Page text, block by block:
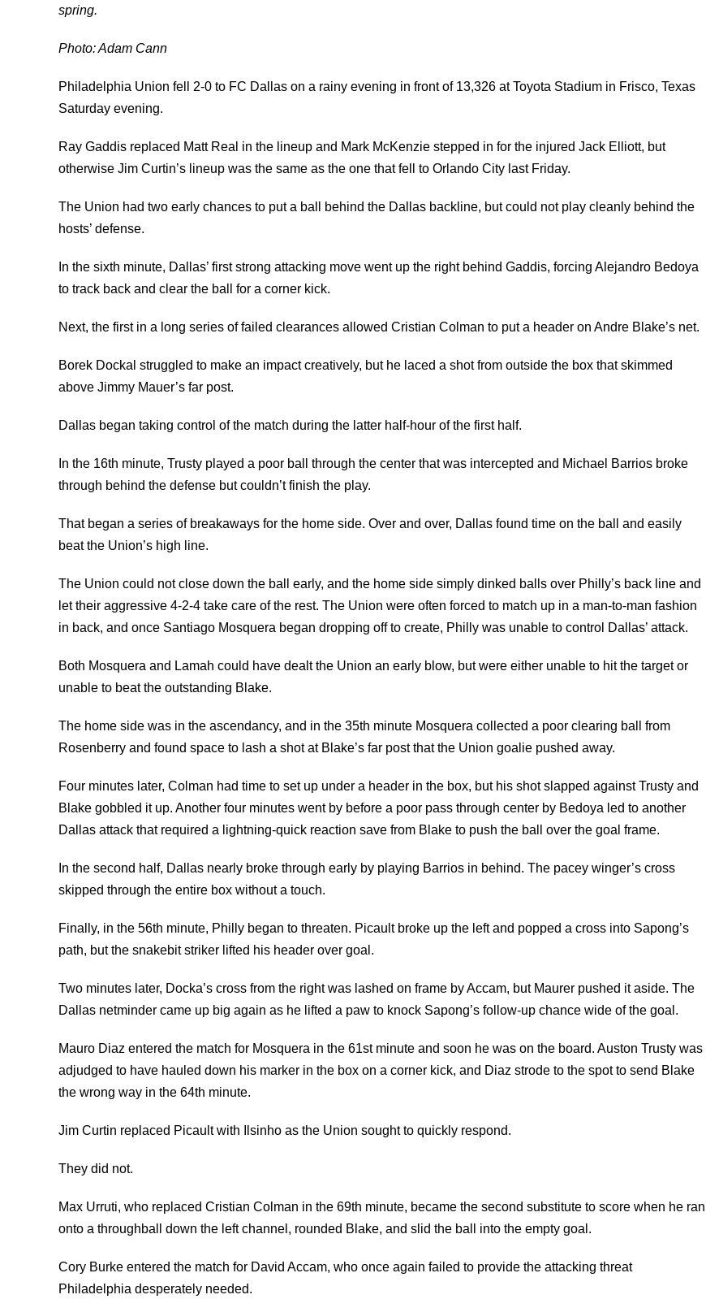
spring.
Photo: Adam Cann
Philadelphia Union fell 2-0 to FC Dallas on a rainy evening in front of 13,326 at Toyota Stadium in Frisco, Texas
Saturday evening.
Ray Gaddis replaced Matt Real in the lineup and Mark McKenzie stepped in for the injured Jack Elliott, but
otherwise Jim Curtin’s lineup was the same as the one that fell to Orlando City last Friday.
The Union had two early chances to put a ball behind the Dallas backline, but could not play cleanly behind the
hosts’ defense.
In the sixth minute, Dallas’ first strong attacking move went up the right behind Gaddis, forcing Alejandro Bedoya
to track back and clear the ball for a corner kick.
Next, the first in a long series of failed clearances allowed Cristian Colman to put a header on Andre Blake’s net.
Borek Dockal struggled to make an impact creatively, but he laced a shot from outside the box that skimmed
above Jimmy Mauer’s far post.
Dallas began taking control of the match during the latter half-hour of the first half.
In the 16th minute, Trusty played a poor ball through the center that was intercepted and Michael Barrios broke
through behind the defense but couldn’t finish the play.
That began a series of breakaways for the home side. Over and over, Dallas found time on the ball and easily
beat the Union’s high line.
The Union could not close down the ball early, and the home side simply dinked balls over Philly’s back line and
let their aggressive 4-2-4 take care of the rest. The Union were often forced to match up in a man-to-man fashion
in back, and once Santiago Mosquera began dropping off to create, Philly was unable to control Dallas’ attack.
Both Mosquera and Lamah could have dealt the Union an early blow, but were either unable to hit the target or
unable to beat the outstanding Blake.
The home side was in the ascendancy, and in the 35th minute Mosquera collected a poor clearing ball from
Rosenberry and found space to lash a shot at Blake’s far post that the Union goalie pushed away.
Four minutes later, Colman had time to set up under a header in the box, but his shot slapped against Trusty and
Blake gobbled it up. Another four minutes went by before a poor pass through center by Bedoya led to another
Dallas attack that required a lightning-quick reaction save from Blake to push the ball over the goal frame.
In the second half, Dallas nearly broke through early by playing Barrios in behind. The pacey winger’s cross
skipped through the entire box without a touch.
Finally, in the 56th minute, Philly began to threaten. Picault broke up the left and popped a cross into Sapong’s
path, but the snakebit striker lifted his header over goal.
Two minutes later, Docka’s cross from the right was lashed on frame by Accam, but Maurer pushed it aside. The
Dallas netminder came up big again as he lifted a paw to knock Sapong’s follow-up chance wide of the goal.
Mauro Diaz entered the match for Mosquera in the 61st minute and soon he was on the board. Auston Trusty was
adjudged to have hauled down his marker in the box on a corner kick, and Diaz strode to the spot to send Blake
the wrong way in the 64th minute.
Jim Curtin replaced Picault with Ilsinho as the Union sought to quickly respond.
They did not.
Max Urruti, who replaced Cristian Colman in the 69th minute, became the second substitute to score when he ran
onto a throughball down the left channel, rounded Blake, and slid the ball into the empty goal.
Cory Burke entered the match for David Accam, who once again failed to provide the attacking threat
Philadelphia desperately needed.